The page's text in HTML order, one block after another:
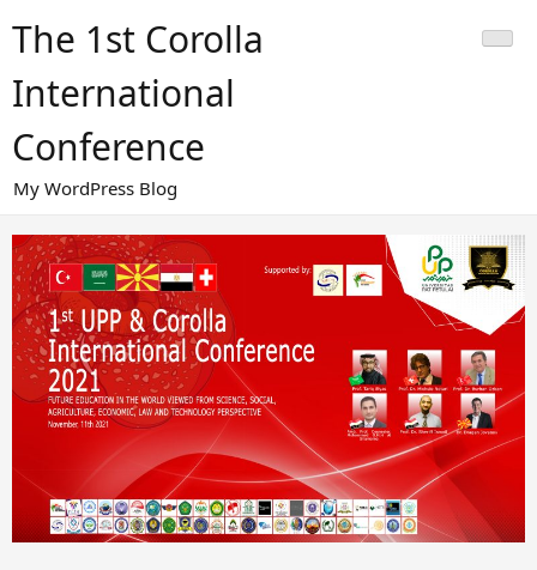
The 1st Corolla
International
Conference
My WordPress Blog